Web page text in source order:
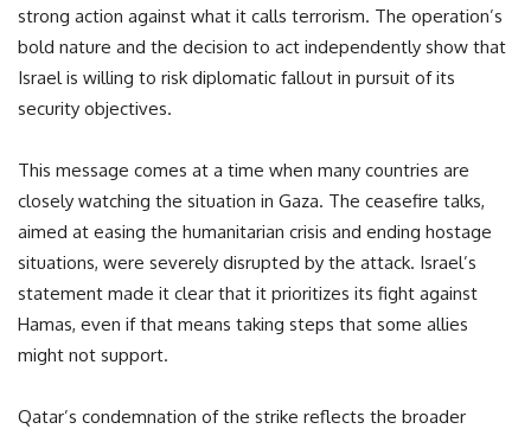
strong action against what it calls terrorism. The operation’s
bold nature and the decision to act independently show that
Israel is willing to risk diplomatic fallout in pursuit of its
security objectives.
This message comes at a time when many countries are
closely watching the situation in Gaza. The ceasefire talks,
aimed at easing the humanitarian crisis and ending hostage
situations, were severely disrupted by the attack. Israel’s
statement made it clear that it prioritizes its fight against
Hamas, even if that means taking steps that some allies
might not support.
Qatar’s condemnation of the strike reflects the broader